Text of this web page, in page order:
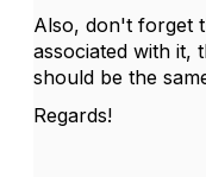
Also, don't forget
associated with it,
should be the
Regards!